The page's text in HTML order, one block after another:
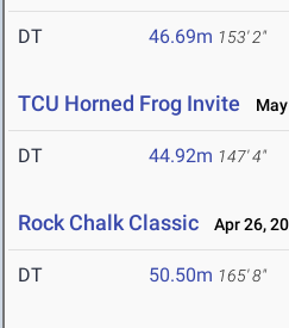
DT 46.69m 153' 2"
TCU Horned Frog Invite
DT 44.92m 147' 4"
Rock Chalk Classic Apr 26,
DT 50.50m 165' 8"